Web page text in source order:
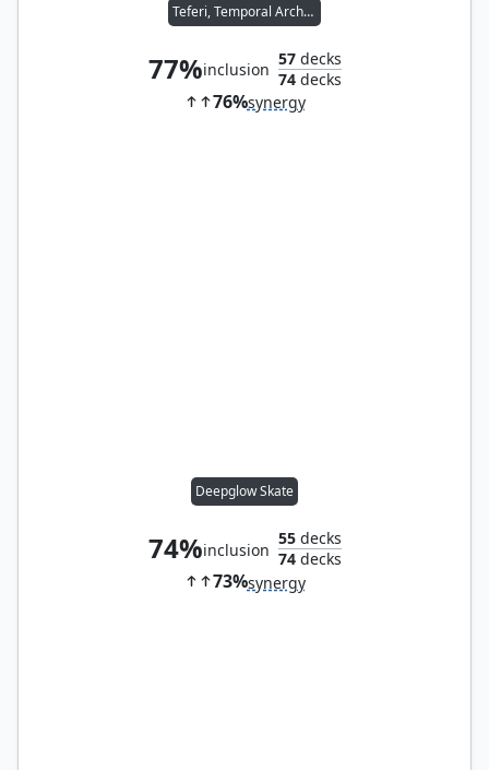
Teferi, Temporal Archmage
77%inclusion
57decks
74decks
76%synergy
Deepglow Skate
74%inclusion
55decks
74decks
73%synergy